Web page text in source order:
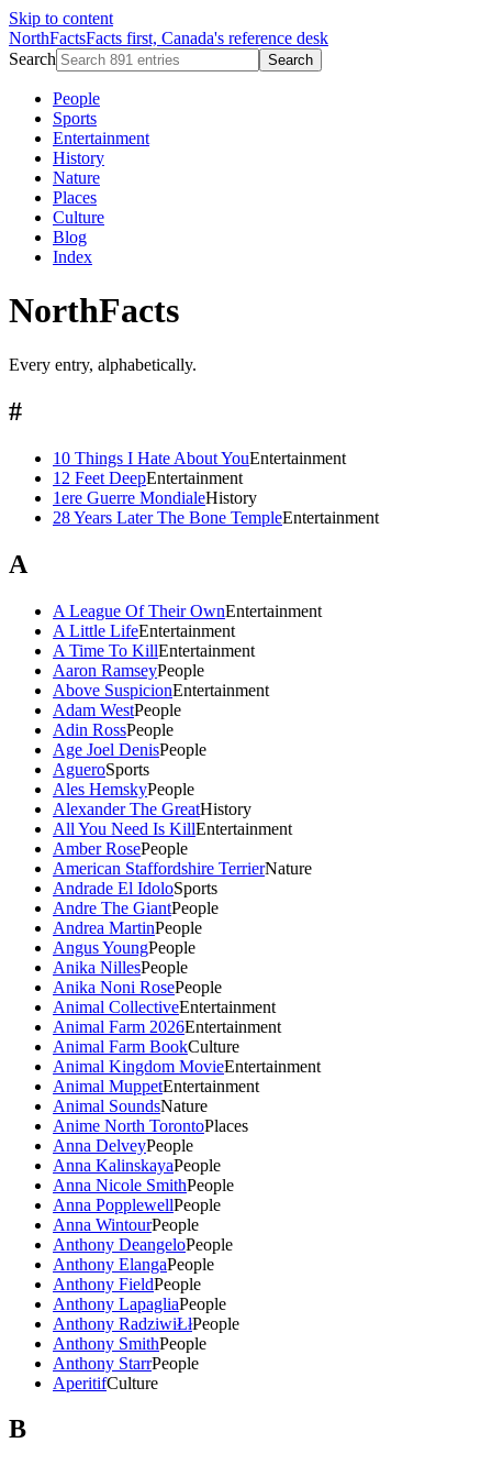
Skip to content
NorthFactsFacts first, Canada's reference desk
Search
Search
People
Sports
Entertainment
History
Nature
Places
Culture
Blog
Index
NorthFacts
Every entry, alphabetically.
#
10 Things I Hate About YouEntertainment
12 Feet DeepEntertainment
1ere Guerre MondialeHistory
28 Years Later The Bone TempleEntertainment
A
A League Of Their OwnEntertainment
A Little LifeEntertainment
A Time To KillEntertainment
Aaron RamseyPeople
Above SuspicionEntertainment
Adam WestPeople
Adin RossPeople
Age Joel DenisPeople
AgueroSports
Ales HemskyPeople
Alexander The GreatHistory
All You Need Is KillEntertainment
Amber RosePeople
American Staffordshire TerrierNature
Andrade El IdoloSports
Andre The GiantPeople
Andrea MartinPeople
Angus YoungPeople
Anika NillesPeople
Anika Noni RosePeople
Animal CollectiveEntertainment
Animal Farm 2026Entertainment
Animal Farm BookCulture
Animal Kingdom MovieEntertainment
Animal MuppetEntertainment
Animal SoundsNature
Anime North TorontoPlaces
Anna DelveyPeople
Anna KalinskayaPeople
Anna Nicole SmithPeople
Anna PopplewellPeople
Anna WintourPeople
Anthony DeangeloPeople
Anthony ElangaPeople
Anthony FieldPeople
Anthony LapagliaPeople
Anthony RadziwiŁłPeople
Anthony SmithPeople
Anthony StarrPeople
AperitifCulture
B